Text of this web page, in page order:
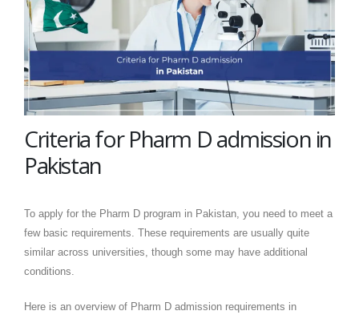
Criteria for Pharm D admission in
Pakistan
To apply for the Pharm D program in Pakistan, you need to meet a
few basic requirements. These requirements are usually quite
similar across universities, though some may have additional
conditions.
Here is an overview of Pharm D admission requirements in